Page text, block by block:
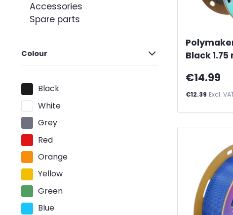
Accessories
Spare parts
Colour
Black
White
Grey
Red
Orange
Yellow
Green
Blue
Black 1.75
€14.99
€12.39 Excl.